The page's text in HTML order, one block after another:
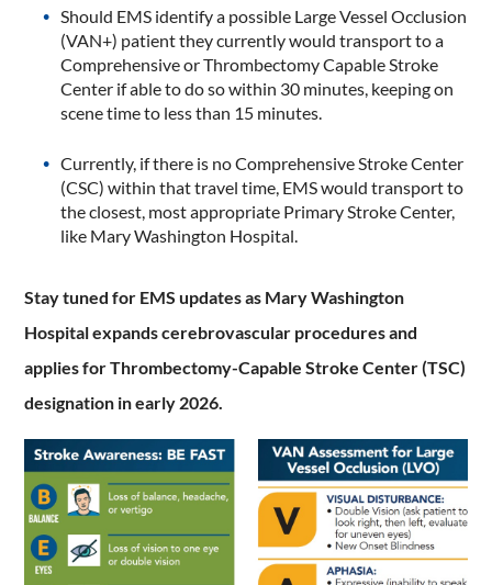
Should EMS identify a possible Large Vessel Occlusion
(VAN+) patient they currently would transport to a
Comprehensive or Thrombectomy Capable Stroke
Center if able to do so within 30 minutes, keeping on
scene time to less than 15 minutes.
Currently, if there is no Comprehensive Stroke Center
(CSC) within that travel time, EMS would transport to
the closest, most appropriate Primary Stroke Center,
like Mary Washington Hospital.
Stay tuned for EMS updates as Mary Washington
Hospital expands cerebrovascular procedures and
applies for Thrombectomy-Capable Stroke Center (TSC)
designation in early 2026.